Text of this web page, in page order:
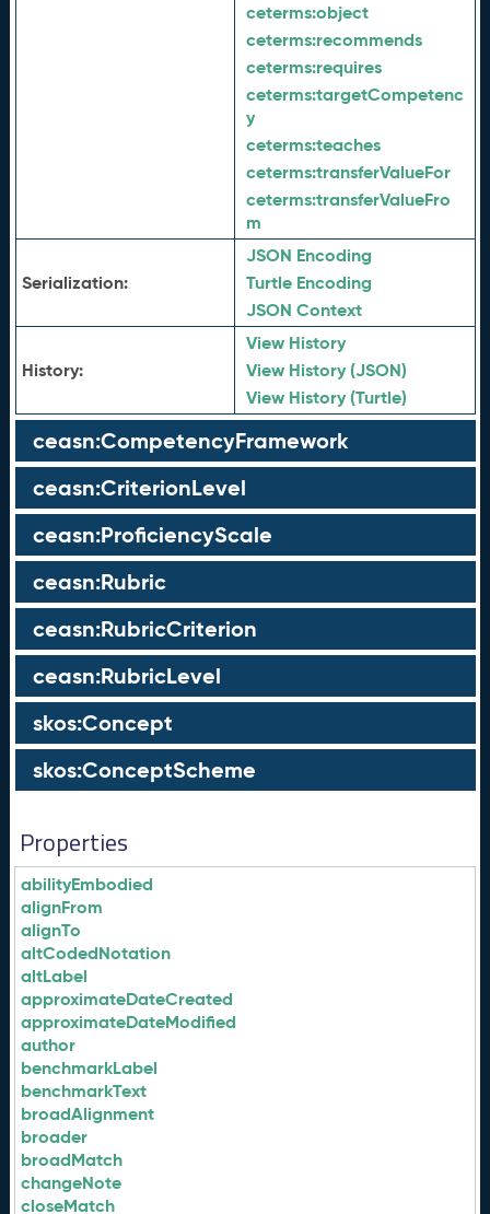
ceterms:object
ceterms:recommends
ceterms:requires
ceterms:targetCompetenc
y
ceterms:teaches
ceterms:transferValueFor
ceterms:transferValueFro
m
Serialization:
JSON Encoding
Turtle Encoding
JSON Context
History:
View History
View History (JSON)
View History (Turtle)
ceasn:CompetencyFramework
ceasn:CriterionLevel
ceasn:ProficiencyScale
ceasn:Rubric
ceasn:RubricCriterion
ceasn:RubricLevel
skos:Concept
skos:ConceptScheme
Properties
abilityEmbodied
alignFrom
alignTo
altCodedNotation
altLabel
approximateDateCreated
approximateDateModified
author
benchmarkLabel
benchmarkText
broadAlignment
broader
broadMatch
changeNote
closeMatch